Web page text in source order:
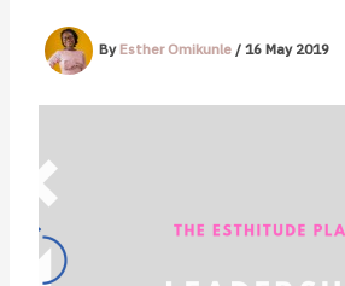
ByEsther Omikunle / 16 May 2019